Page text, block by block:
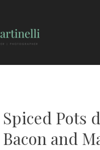
Spiced Pots
Bacon and